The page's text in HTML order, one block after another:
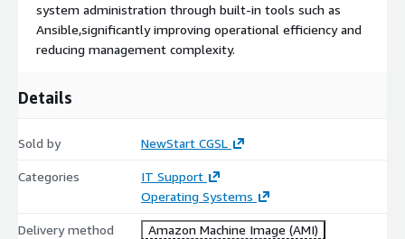
system administration through built-in tools such as
Ansible,significantly improving operational efficiency and
reducing management complexity.
Details
Sold by NewStart CGSL
Categories
IT Support
Operating Systems
Delivery method Amazon Machine Image (AMI)